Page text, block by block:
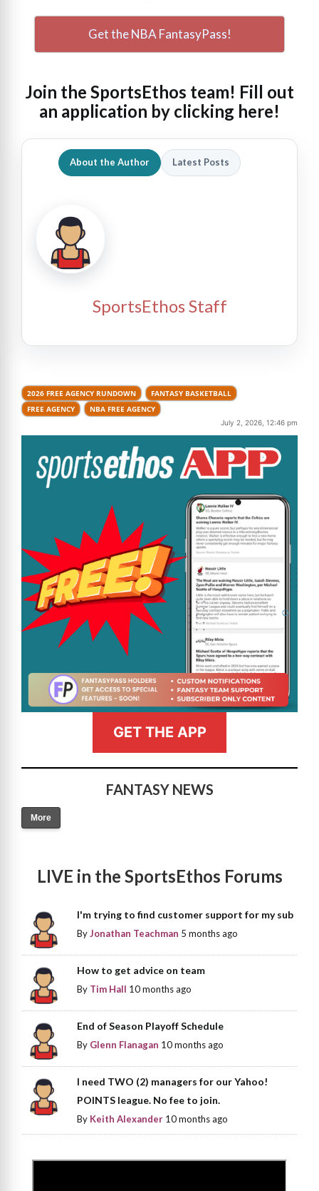
Get the NBA FantasyPass!
Join the SportsEthos team! Fill out
an application by clicking here!
About the Author Latest Posts
SportsEthos Staff
2026 FREE AGENCY RUNDOWN
FANTASY BASKETBALL
FREE AGENCY
NBA FREE AGENCY
July 2, 2026, 12:46 pm
GET THE APP
FANTASY NEWS
More
LIVE in the SportsEthos Forums
I'm trying to find customer support for my sub
ByJonathan Teachman 5 months ago
How to get advice on team
By Tim Hall 10 months ago
End of Season Playoff Schedule
By Glenn Flanagan 10 months ago
I need TWO (2) managers for our Yahoo!
POINTS league. No fee to join.
By Keith Alexander 10 months ago